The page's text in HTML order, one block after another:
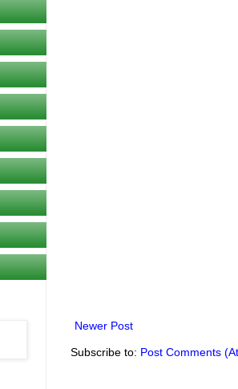
Newer Post
Subscribe to: Post Comments